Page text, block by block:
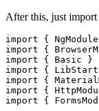
After this, just import
import {
import {
import { Basic
import {
import {
import {
import {